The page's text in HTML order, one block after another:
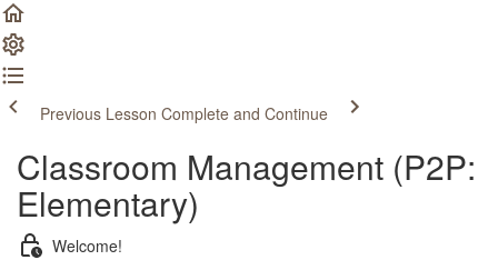
Previous Lesson Complete and Continue
Classroom Management (P2P:
Elementary)
Welcome!